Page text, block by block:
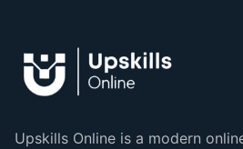
Upskills Online is a modern